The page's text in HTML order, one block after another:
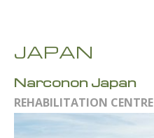
JAPAN
Narconon Japan
REHABILITATION CENTRE